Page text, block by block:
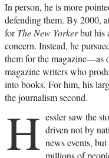
In person, he is more
defending them. By 2000,
forThe New Yorkerbut his
concern. Instead, he
them for the magazine—as
magazine writers who
into books. For him, his
the journalism second.
H essler saw the
driven not by
news events,
millions of